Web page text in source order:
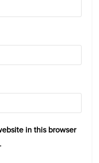
in this browser